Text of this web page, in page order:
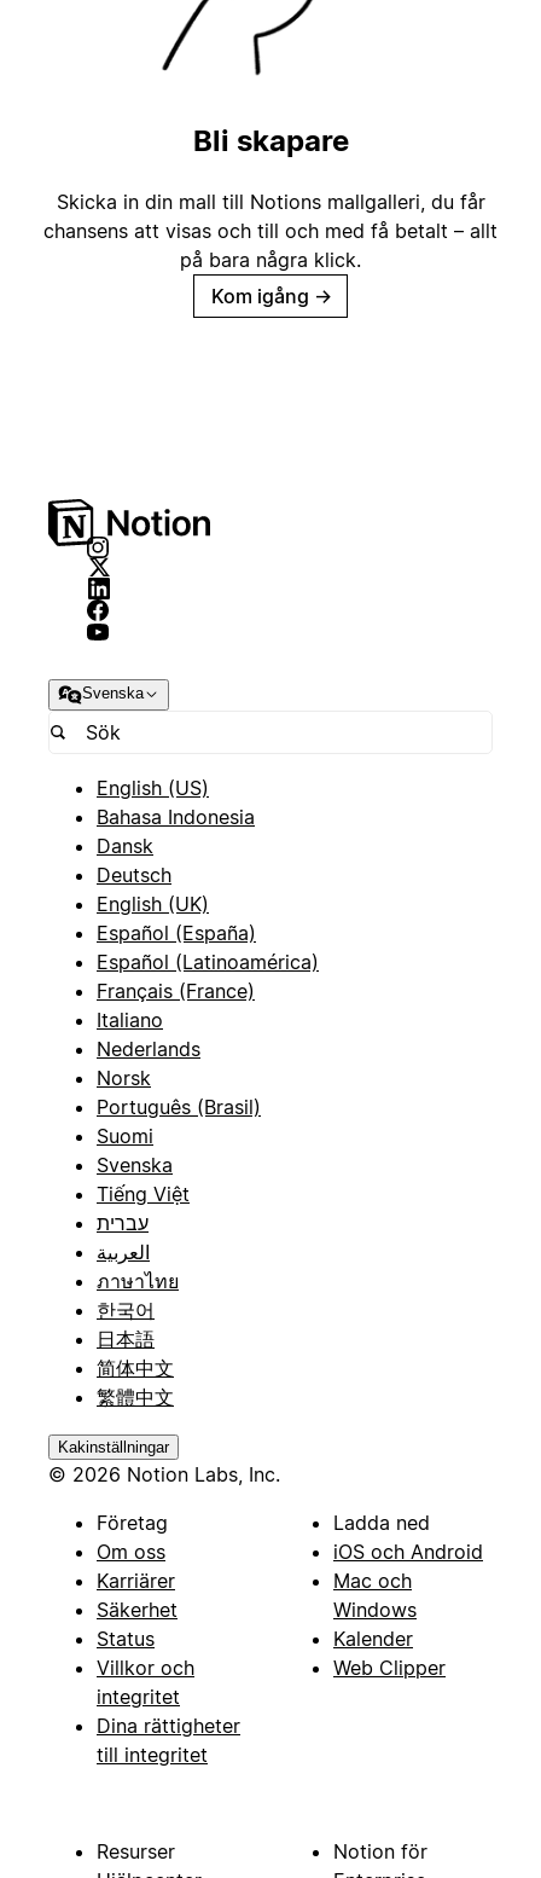
Bli skapare
Skicka in din mall till Notions mallgalleri, du får
chansens att visas och till och med få betalt – allt
på bara några klick.
Kom igång →
Svenska
English (US)
Bahasa Indonesia
Dansk
Deutsch
English (UK)
Español (España)
Español (Latinoamérica)
Français (France)
Italiano
Nederlands
Norsk
Português (Brasil)
Suomi
Svenska
Tiếng Việt
עברית
العربية
ภาษาไทย
한국어
日本語
简体中文
繁體中文
Kakinställningar
© 2026 Notion Labs, Inc.
Företag
Om oss
Karriärer
Säkerhet
Status
Villkor och
integritet
Dina rättigheter
till integritet
Ladda ned
iOS och Android
Mac och
Windows
Kalender
Web Clipper
Resurser
Notion för